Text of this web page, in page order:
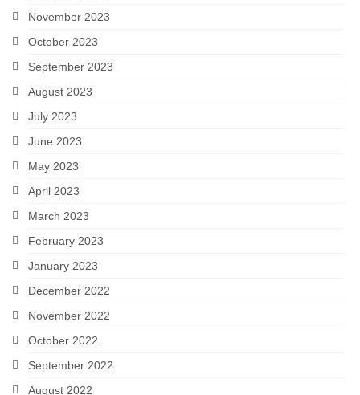
November 2023
October 2023
September 2023
August 2023
July 2023
June 2023
May 2023
April 2023
March 2023
February 2023
January 2023
December 2022
November 2022
October 2022
September 2022
August 2022